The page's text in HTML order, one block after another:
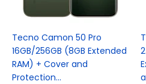
Tecno Camon 50 Pro
16GB/256GB (8GB Extended
RAM) + Cover and
Protection...